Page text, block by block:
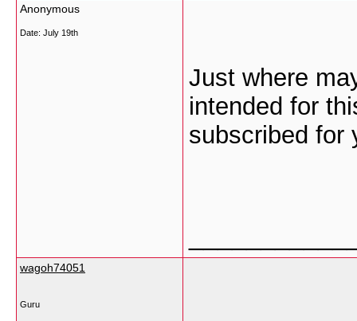
Anonymous
Date: July 19th
Just where
intended for
subscribed for
wagoh74051
Guru